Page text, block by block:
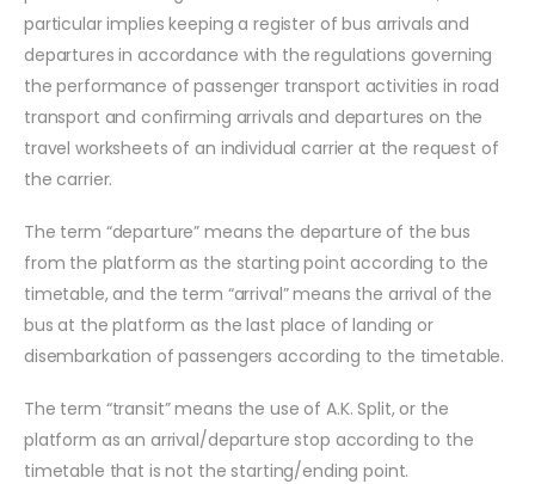
particular implies keeping a register of bus arrivals and
departures in accordance with the regulations governing
the performance of passenger transport activities in road
transport and confirming arrivals and departures on the
travel worksheets of an individual carrier at the request of
the carrier.
The term “departure” means the departure of the bus
from the platform as the starting point according to the
timetable, and the term “arrival” means the arrival of the
bus at the platform as the last place of landing or
disembarkation of passengers according to the timetable.
The term “transit” means the use of A.K. Split, or the
platform as an arrival/departure stop according to the
timetable that is not the starting/ending point.